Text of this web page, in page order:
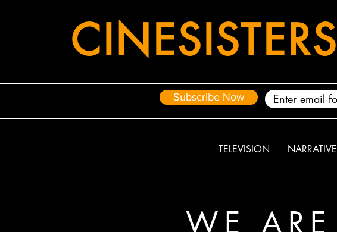
CINESISTERS
Subscribe Now
TELEVISION NARRATIVE
WE ARE